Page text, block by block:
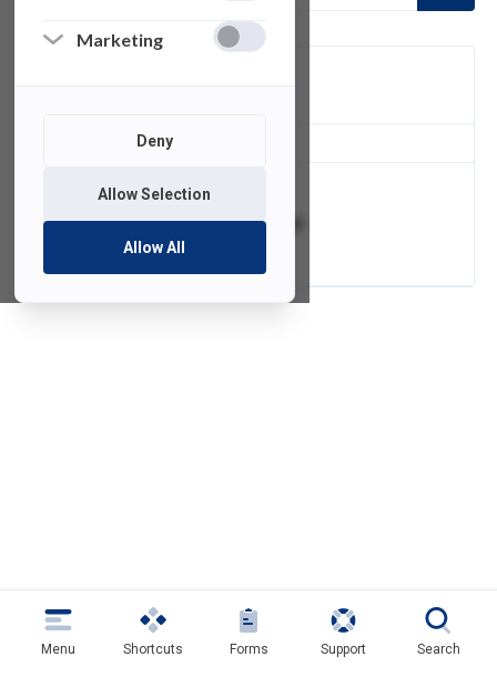
Marketing
Deny
Allow Selection
Allow All
of 1 Items Loaded
CrashPlan Tutorial
Menu Shortcuts Forms Support Search